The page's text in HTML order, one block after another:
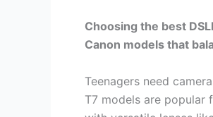
Choosing the best
Canon models that
Teenagers need
T7 models are popular